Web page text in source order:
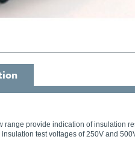
range provide indication of insulation
test voltages of 250V and